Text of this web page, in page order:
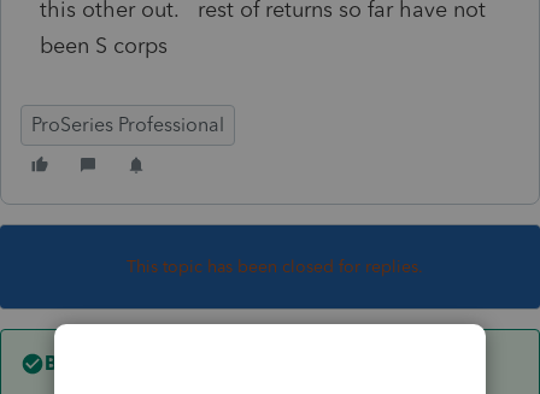
this other out. rest of returns so far have not
been S corps
ProSeries Professional
This topic has been closed for replies.
Best answer by